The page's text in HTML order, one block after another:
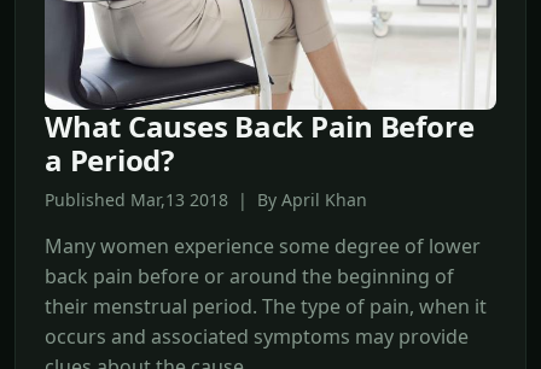
What Causes Back Pain Before
a Period?
Published Mar,13 2018 | By April Khan
Many women experience some degree of lower
back pain before or around the beginning of
their menstrual period. The type of pain, when it
occurs and associated symptoms may provide